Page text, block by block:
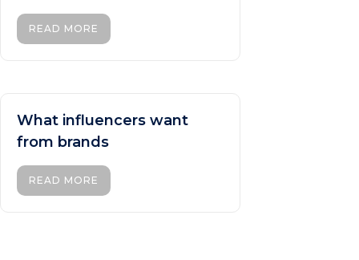
READ MORE
What influencers want
from brands
READ MORE